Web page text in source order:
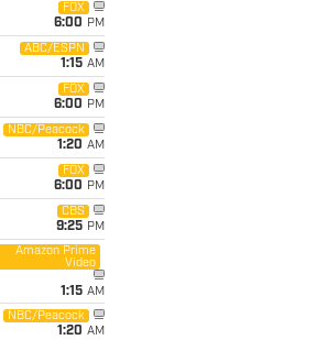
FOX
6:00 PM
ABC/ESPN
1:15 AM
FOX
6:00 PM
NBC/Peacock
1:20 AM
FOX
6:00 PM
CBS
9:25 PM
Amazon Prime
Video
1:15 AM
NBC/Peacock
1:20 AM